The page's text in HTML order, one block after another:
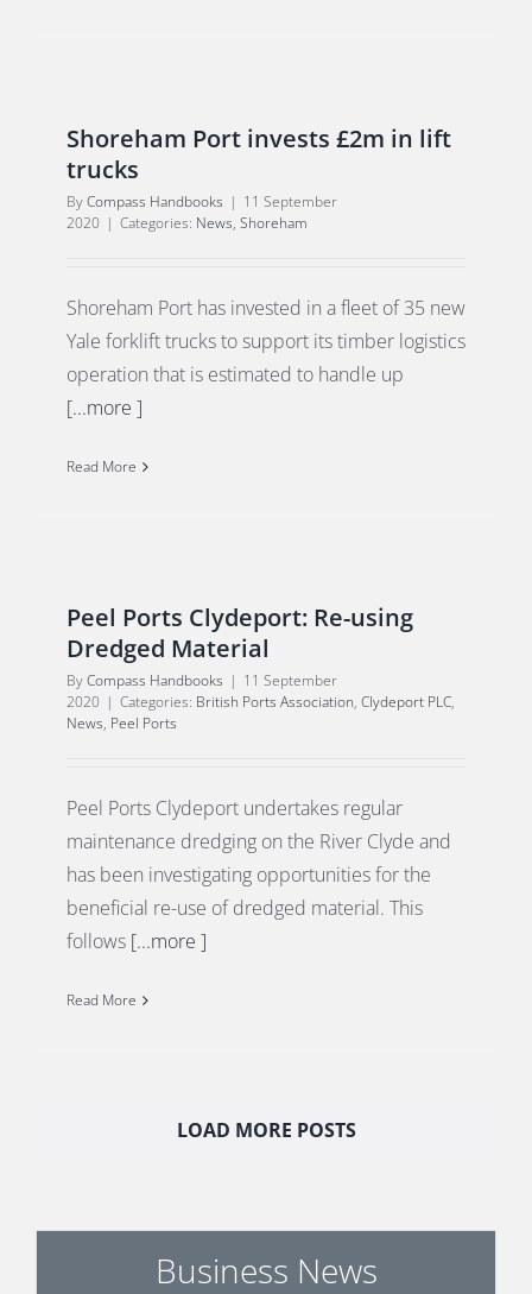
Shoreham Port invests £2m in lift
trucks
ByCompass Handbooks | 11 September
2020 | Categories: News, Shoreham
Shoreham Port has invested in a fleet of 35 new
Yale forklift trucks to support its timber logistics
operation that is estimated to handle up
[...more ]
Read More
Peel Ports Clydeport: Re-using
Dredged Material
ByCompass Handbooks | 11 September
2020 | Categories: British Ports Association, Clydeport PLC,
News, Peel Ports
Peel Ports Clydeport undertakes regular
maintenance dredging on the River Clyde and
has been investigating opportunities for the
beneficial re-use of dredged material. This
follows [...more ]
Read More
LOAD MORE POSTS
Business News